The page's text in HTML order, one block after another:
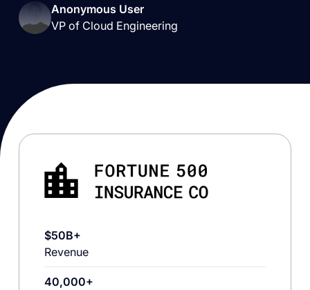
Anonymous User
VP of Cloud Engineering
$50B+
Revenue
40,000+